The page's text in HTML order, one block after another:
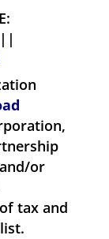
||
or
tax and